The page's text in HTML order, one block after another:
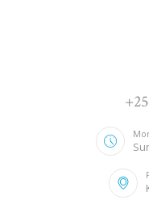
ABOUT
OUR